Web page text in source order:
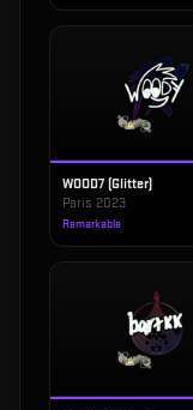
WOOD7 (Glitter)
Paris 2023
Remarkable